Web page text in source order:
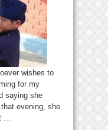
wishes to
for my
saying she
evening, she